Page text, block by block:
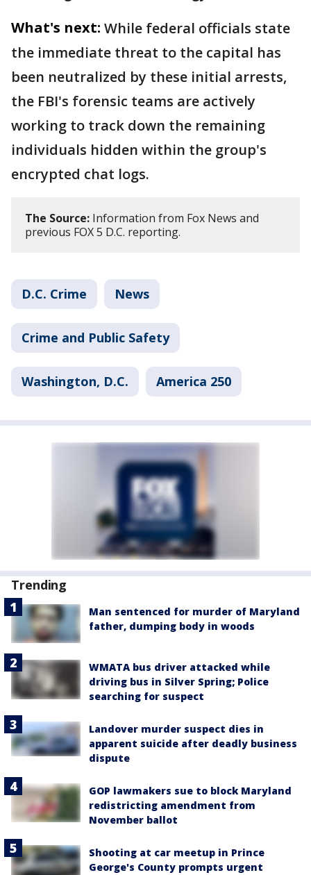
What's next: While federal officials state
the immediate threat to the capital has
been neutralized by these initial arrests,
the FBI's forensic teams are actively
working to track down the remaining
individuals hidden within the group's
encrypted chat logs.
The Source: Information from Fox News and
previous FOX 5 D.C. reporting.
D.C. Crime News
Crime and Public Safety
Washington, D.C. America 250
Trending
Man sentenced for murder of Maryland
father, dumping body in woods
WMATA bus driver attacked while
driving bus in Silver Spring; Police
searching for suspect
Landover murder suspect dies in
apparent suicide after deadly business
dispute
GOP lawmakers sue to block Maryland
redistricting amendment from
November ballot
Shooting at car meetup in Prince
George's County prompts urgent